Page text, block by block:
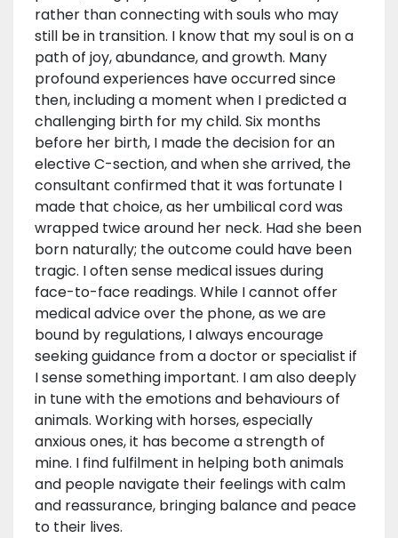
rather than connecting with souls who may
still be in transition. I know that my soul is on a
path of joy, abundance, and growth. Many
profound experiences have occurred since
then, including a moment when I predicted a
challenging birth for my child. Six months
before her birth, I made the decision for an
elective C-section, and when she arrived, the
consultant confirmed that it was fortunate I
made that choice, as her umbilical cord was
wrapped twice around her neck. Had she been
born naturally; the outcome could have been
tragic. I often sense medical issues during
face-to-face readings. While I cannot offer
medical advice over the phone, as we are
bound by regulations, I always encourage
seeking guidance from a doctor or specialist if
I sense something important. I am also deeply
in tune with the emotions and behaviours of
animals. Working with horses, especially
anxious ones, it has become a strength of
mine. I find fulfilment in helping both animals
and people navigate their feelings with calm
and reassurance, bringing balance and peace
to their lives.